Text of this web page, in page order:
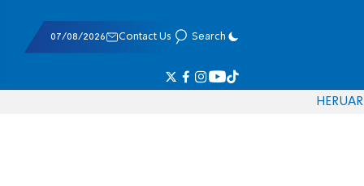
07/08/2026 Contact Us Search
HERUAR